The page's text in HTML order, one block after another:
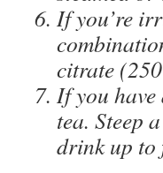
If you’re
citrate
If you
tea. Steep
drink up to